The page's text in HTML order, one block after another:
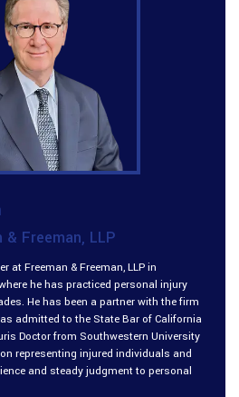
& Freeman, LLP
at Freeman & Freeman, LLP in
he has practiced personal injury
He has been a partner with the firm
admitted to the State Bar of California
Doctor from Southwestern University
representing injured individuals and
and steady judgment to personal